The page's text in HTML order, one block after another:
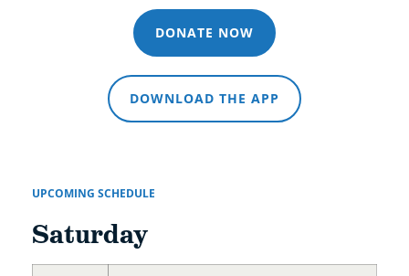
DONATE NOW
DOWNLOAD THE APP
UPCOMING SCHEDULE
Saturday